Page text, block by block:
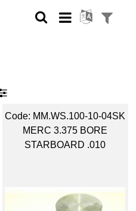
Code: MM.WS.100-10-04SK
MERC 3.375 BORE
STARBOARD .010